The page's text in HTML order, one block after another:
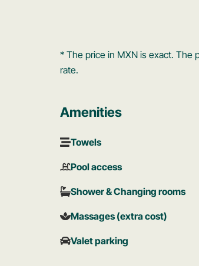
* The price in MXN is exact. The
rate.
Amenities
Towels
Pool access
Shower & Changing rooms
Massages (extra cost)
Valet parking